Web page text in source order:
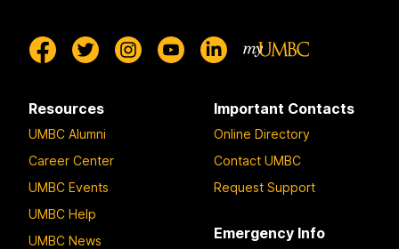
Resources
UMBC Alumni
Career Center
UMBC Events
UMBC Help
UMBC News
Important Contacts
Online Directory
Contact UMBC
Request Support
Emergency Info